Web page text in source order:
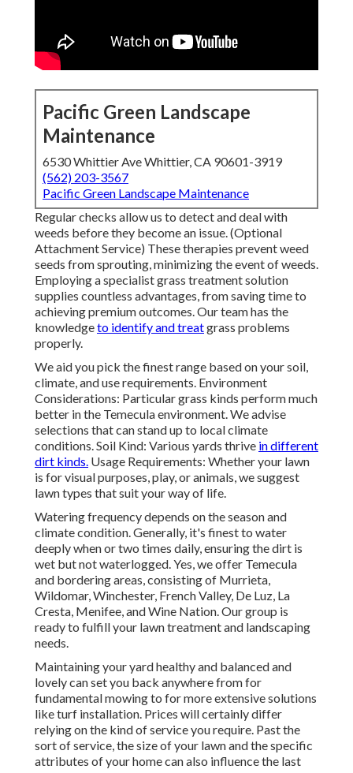
Pacific Green Landscape
Maintenance
6530 Whittier Ave Whittier, CA 90601-3919
(562) 203-3567
Pacific Green Landscape Maintenance
Regular checks allow us to detect and deal with
weeds before they become an issue. (Optional
Attachment Service) These therapies prevent weed
seeds from sprouting, minimizing the event of weeds.
Employing a specialist grass treatment solution
supplies countless advantages, from saving time to
achieving premium outcomes. Our team has the
knowledgeto identify and treatgrass problems
properly.
We aid you pick the finest range based on your soil,
climate, and use requirements. Environment
Considerations: Particular grass kinds perform much
better in the Temecula environment. We advise
selections that can stand up to local climate
conditions. Soil Kind: Various yards thrive in different
dirt kinds. Usage Requirements: Whether your lawn
is for visual purposes, play, or animals, we suggest
lawn types that suit your way of life.
Watering frequency depends on the season and
climate condition. Generally, it's finest to water
deeply when or two times daily, ensuring the dirt is
wet but not waterlogged. Yes, we offer Temecula
and bordering areas, consisting of Murrieta,
Wildomar, Winchester, French Valley, De Luz, La
Cresta, Menifee, and Wine Nation. Our group is
ready to fulfill your lawn treatment and landscaping
needs.
Maintaining your yard healthy and balanced and
lovely can set you back anywhere from for
fundamental mowing to for more extensive solutions
like turf installation. Prices will certainly differ
relying on the kind of service you require. Past the
sort of service, the size of your lawn and the specific
attributes of your home can also influence the last